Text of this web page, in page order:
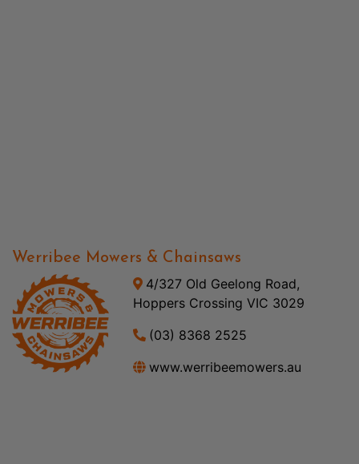
Werribee Mowers & Chainsaws
4/327 Old Geelong Road,
Hoppers Crossing VIC 3029
(03) 8368 2525
www.werribeemowers.au